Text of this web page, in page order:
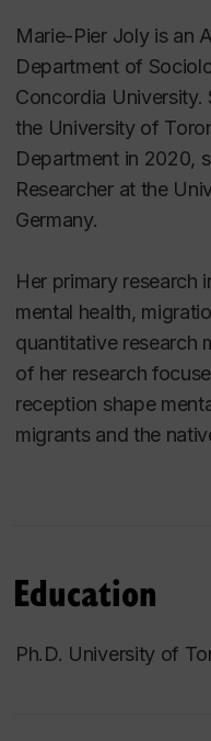
Marie-Pier Joly is an
Department of
Concordia University.
the University of
Department in 2020,
Researcher at the
Germany.
Her primary research
mental health,
quantitative research
of her research
reception shape
migrants and the
Education
Ph.D. University of